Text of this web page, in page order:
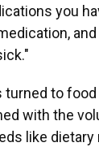
you
turned to
with the
like